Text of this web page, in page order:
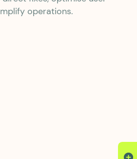
operations.